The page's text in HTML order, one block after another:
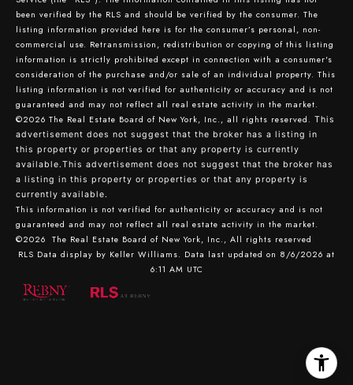
been verified by the RLS and should be verified by the consumer. The
listing information provided here is for the consumer’s personal, non-
commercial use. Retransmission, redistribution or copying of this listing
information is strictly prohibited except in connection with a consumer's
consideration of the purchase and/or sale of an individual property. This
listing information is not verified for authenticity or accuracy and is not
guaranteed and may not reflect all real estate activity in the market.
©2026 The Real Estate Board of New York, Inc., all rights reserved. This
advertisement does not suggest that the broker has a listing in
this property or properties or that any property is currently
available.This advertisement does not suggest that the broker has
a listing in this property or properties or that any property is
currently available.
This information is not verified for authenticity or accuracy and is not
guaranteed and may not reflect all real estate activity in the market.
©2026 The Real Estate Board of New York, Inc., All rights reserved
RLS Data display by Keller Williams. Data last updated on 8/6/2026 at
6:11 AM UTC